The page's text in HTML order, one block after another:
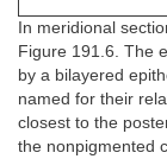
In meridional
Figure 191.6. The
by a bilayered
named for their
closest to the
the nonpigmented